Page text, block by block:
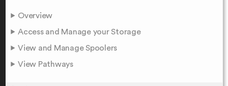
Overview
Access and Manage your Storage
View and Manage Spoolers
View Pathways